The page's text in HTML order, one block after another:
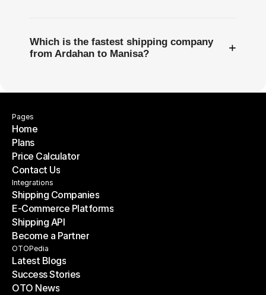
Which is the fastest shipping company
from Ardahan to Manisa?
+
Pages
Home
Home
Plans
Plans
Price Calculator
Price Calculator
Contact Us
Contact Us
Integrations
Shipping Companies
Shipping Companies
E-Commerce Platforms
E-Commerce Platforms
Shipping API
Shipping API
Become a Partner
Become a Partner
OTOPedia
Latest Blogs
Latest Blogs
Success Stories
Success Stories
OTO News